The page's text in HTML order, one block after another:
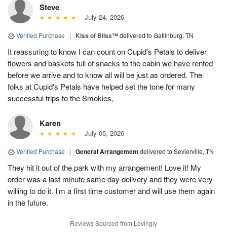
Steve
July 24, 2026
Verified Purchase | Kiss of Bliss™delivered to Gatlinburg, TN
It reassuring to know I can count on Cupid's Petals to deliver
flowers and baskets full of snacks to the cabin we have rented
before we arrive and to know all will be just as ordered. The
folks at Cupid's Petals have helped set the tone for many
successful trips to the Smokies,
Karen
July 05, 2026
Verified Purchase | General Arrangementdelivered to Sevierville, TN
They hit it out of the park with my arrangement! Love it! My
order was a last minute same day delivery and they were very
willing to do it. I’m a first time customer and will use them again
in the future.
Reviews Sourced from Lovingly